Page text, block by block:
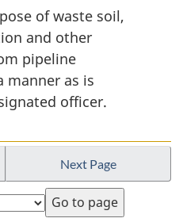
of waste soil,
and other
pipeline
manner as is
officer.
Next Page